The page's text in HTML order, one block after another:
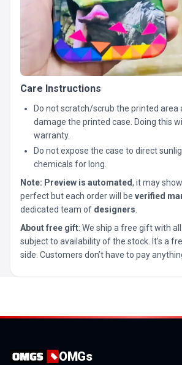
Care Instructions
Do not scratch/scrub the printed area
damage the printed case. Doing this
warranty.
Do not expose the case to direct
chemicals for long.
Note: Preview is automated, it may
perfect but each order will be verified
dedicated team of designers
About free gift: We ship a free gift with
subject to availability of the stock. It’s a
side. Customers don’t have to pay
OMGs